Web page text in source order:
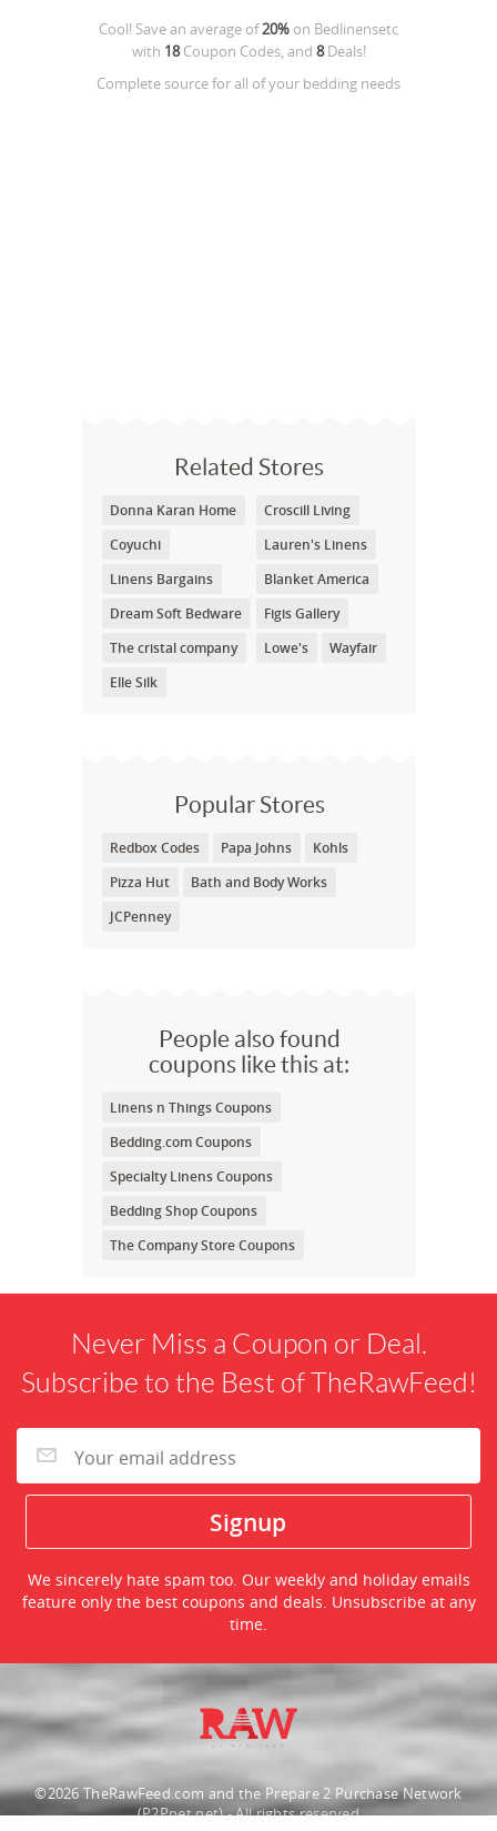
Cool! Save an average of20% on Bedlinensetc
with 18Coupon Codes, and 8Deals!
Complete source for all of your bedding needs
Related Stores
Donna Karan Home
Coyuchi
Linens Bargains
Dream Soft Bedware
The cristal company
Elle Silk
Croscill Living
Lauren's Linens
Blanket America
Figis Gallery
Lowe's
Wayfair
Popular Stores
Redbox Codes Papa Johns
Kohls
Pizza Hut
Bath and Body Works
JCPenney
People also found
coupons like this at:
Linens n Things Coupons
Bedding.com Coupons
Specialty Linens Coupons
Bedding Shop Coupons
The Company Store Coupons
Never Miss a Coupon or Deal.
Subscribe to the Best of TheRawFeed!
We sincerely hate spam too. Our weekly and holiday emails
feature only the best coupons and deals. Unsubscribe at any
time.
©2026 TheRawFeed.com and the Prepare 2 Purchase Network
(P2Pnet.net) - All rights reserved